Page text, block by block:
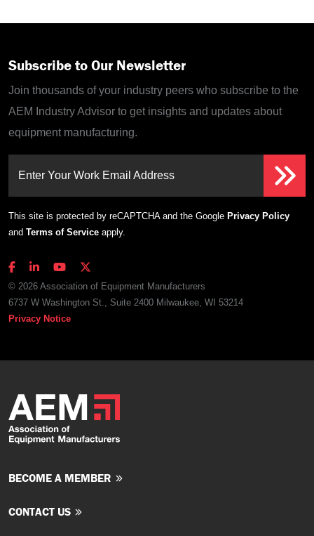
Subscribe to Our Newsletter
Join thousands of your industry peers who subscribe to the
AEM Industry Advisor to get insights and updates about
equipment manufacturing.
Enter Your Work Email Address
This site is protected by reCAPTCHA and the Google Privacy Policy
and Terms of Service apply.
© 2026 Association of Equipment Manufacturers
6737 W Washington St., Suite 2400 Milwaukee, WI 53214
Privacy Notice
BECOME A MEMBER
CONTACT US